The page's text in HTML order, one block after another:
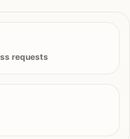
requests